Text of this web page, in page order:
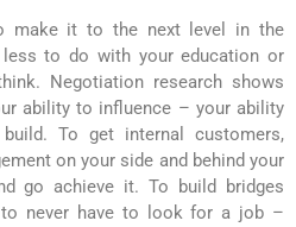
make it to the next level in the
to do with your education or
Negotiation research shows
ability to influence – your ability
To get internal customers,
on your side and behind your
go achieve it. To build bridges
never have to look for a job –